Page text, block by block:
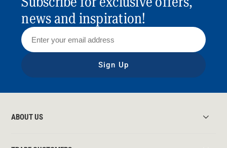
news and inspiration!
Sign Up
ABOUT US